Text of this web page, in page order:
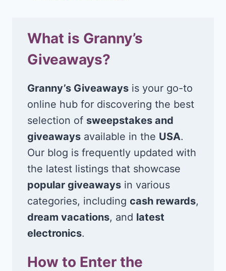
What is Granny’s
Giveaways?
Granny’s Giveaways is your go-to
online hub for discovering the best
selection of sweepstakes and
giveaways available in the USA.
Our blog is frequently updated with
the latest listings that showcase
popular giveaways in various
categories, including cash rewards,
dream vacations, and latest
electronics.
How to Enter the